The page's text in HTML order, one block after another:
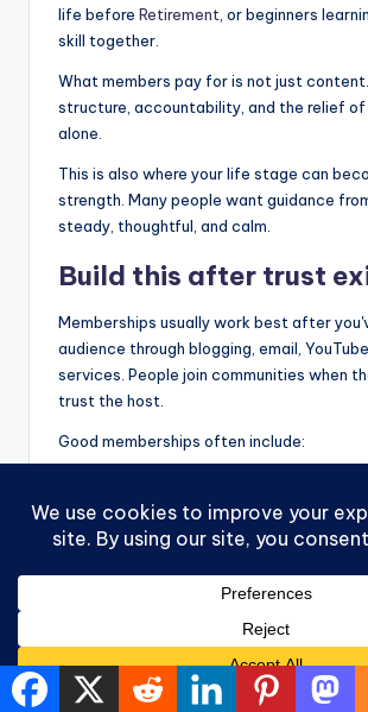
life before Retirement , or beginners
skill together.
What members pay for is not just
structure, accountability, and the relief
alone.
This is also where your life stage can
strength. Many people want guidance
steady, thoughtful, and calm.
Build this after trust
Memberships usually work best after
audience through blogging, email,
services. People join communities when
trust the host.
Good memberships often include:
planning sessions
Resource libraries: Guides,
recordings
Conversation with
Value is continuity. Instead of one
create an ongoing relationship. For many